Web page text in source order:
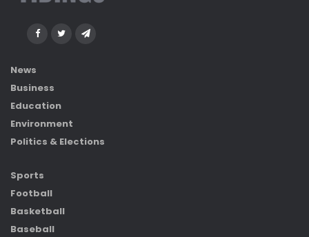
News
Business
Education
Environment
Politics & Elections
Sports
Football
Basketball
Baseball